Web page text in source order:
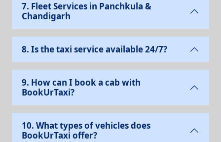
7. Fleet Services in Panchkula &
Chandigarh
8. Is the taxi service available 24/7?
9. How can I book a cab with
BookUrTaxi?
10. What types of vehicles does
BookUrTaxi offer?